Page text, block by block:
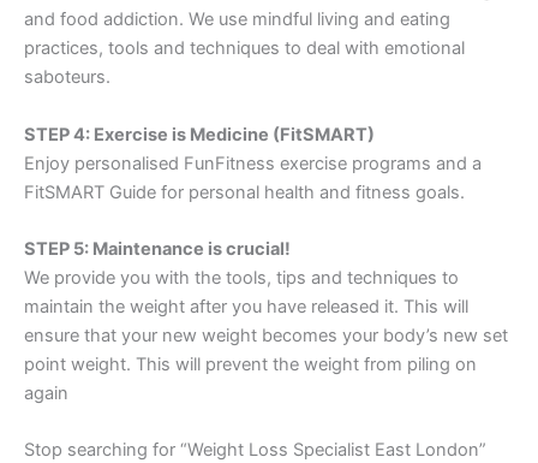
and food addiction. We use mindful living and eating
practices, tools and techniques to deal with emotional
saboteurs.
STEP 4: Exercise is Medicine (FitSMART)
Enjoy personalised FunFitness exercise programs and a
FitSMART Guide for personal health and fitness goals.
STEP 5: Maintenance is crucial!
We provide you with the tools, tips and techniques to
maintain the weight after you have released it. This will
ensure that your new weight becomes your body’s new set
point weight. This will prevent the weight from piling on
again
Stop searching for “Weight Loss Specialist East London”